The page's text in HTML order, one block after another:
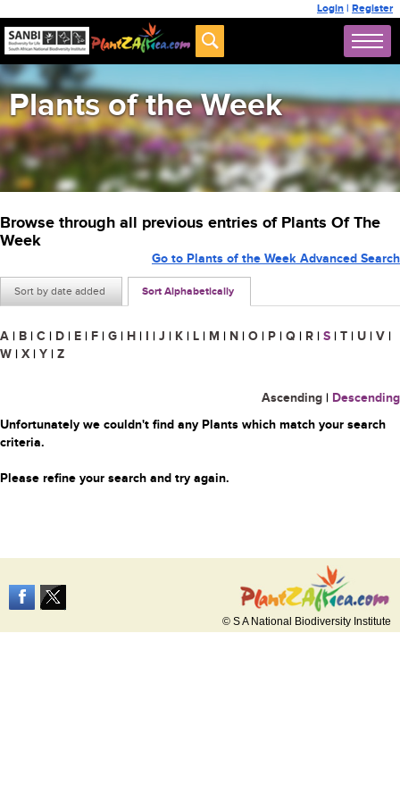
Login | Register
Plants of the Week
Browse through all previous entries of Plants Of The
Week
Sort by date added Sort Alphabetically
Go to Plants of the Week Advanced Search
A | B | C | D | E | F | G | H | I | J | K | L | M | N | O | P | Q | R | S | T | U | V |
W | X | Y | Z
Ascending | Descending
Unfortunately we couldn't find any Plants which match your search
criteria.
Please refine your search and try again.
© S A National Biodiversity Institute